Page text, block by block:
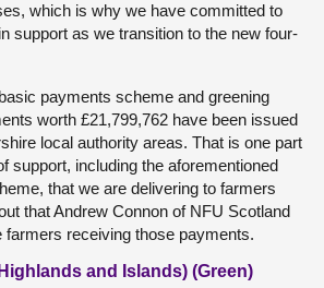
which is why we have committed to
support as we transition to the new four-
payments scheme and greening
worth £21,799,762 have been issued
local authority areas. That is one part
support, including the aforementioned
that we are delivering to farmers
that Andrew Connon of NFU Scotland
farmers receiving those payments.
and Islands) (Green)